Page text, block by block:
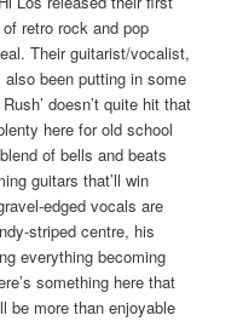
retro rock and pop
Their guitarist/vocalist,
also been putting in some
doesn’t quite hit that
here for old school
of bells and beats
guitars that’ll win
edged vocals are
striped centre, his
everything becoming
something here that
be more than enjoyable